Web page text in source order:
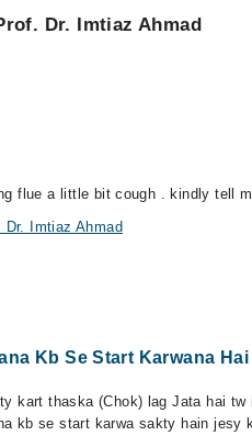
Dr. Imtiaz Ahmad
flue a little bit cough . kindly tell
Imtiaz Ahmad
Kb Se Start Karwana Hai
kart thaska (Chok) lag Jata hai
kb se start karwa sakty hain jesy